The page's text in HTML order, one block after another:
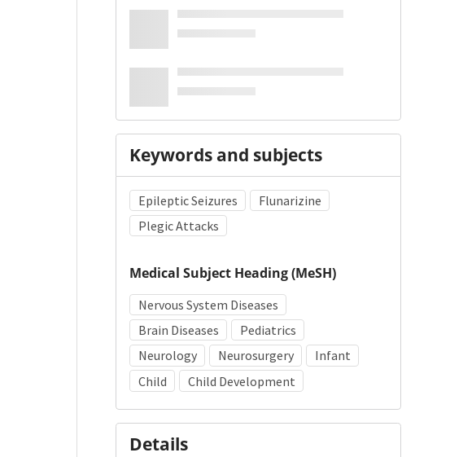
Keywords and subjects
Epileptic Seizures
Flunarizine
Plegic Attacks
Medical Subject Heading (MeSH)
Nervous System Diseases
Brain Diseases
Pediatrics
Neurology
Neurosurgery
Infant
Child
Child Development
Details